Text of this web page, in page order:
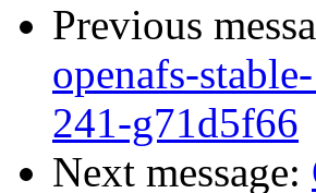
Previous
openafs-
241-g71d5f66
Next message: